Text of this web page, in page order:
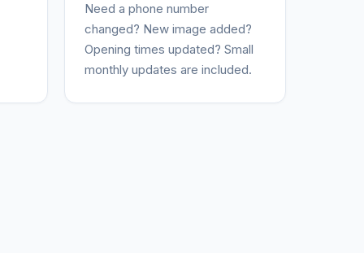
Need a phone number
changed? New image added?
Opening times updated? Small
monthly updates are included.